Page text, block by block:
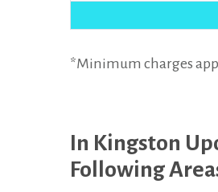
*Minimum charges
In Kingston
Following